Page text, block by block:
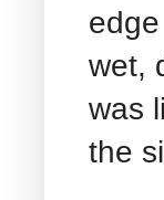
wet,
was
the